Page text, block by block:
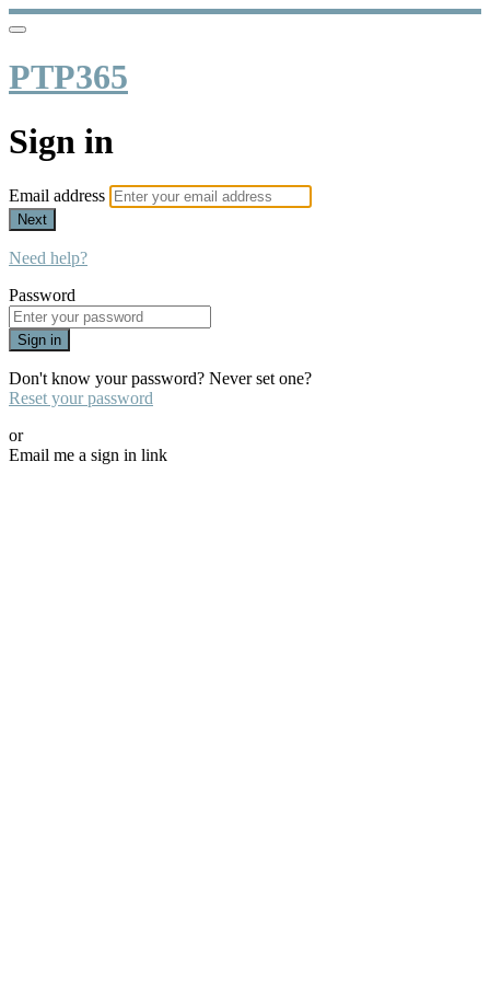
PTP365
Sign in
Email address
Next
Need help?
Password
Sign in
Don't know your password? Never set one?
Reset your password
or
Email me a sign in link